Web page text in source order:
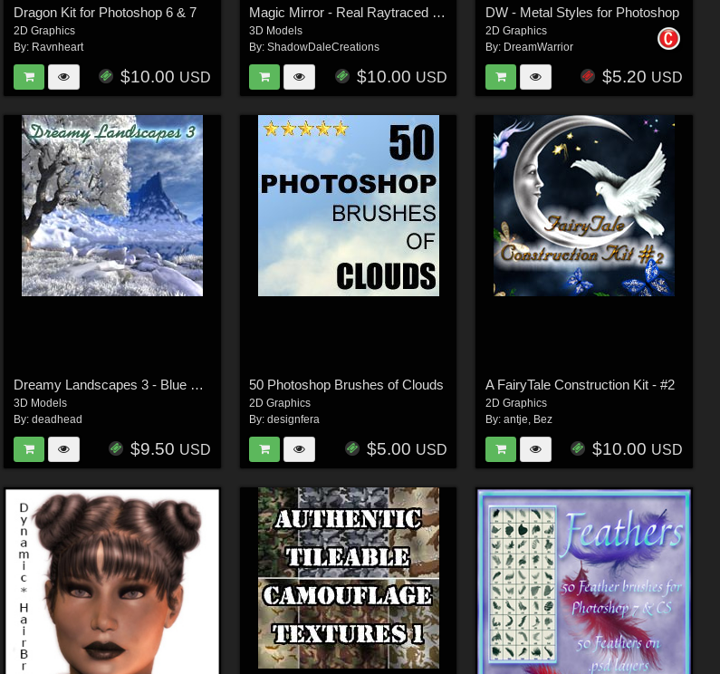
Dragon Kit for Photoshop 6 & 7
2D Graphics
By: Ravnheart
$10.00 USD
Magic Mirror - Real Raytraced Reflections for Poser 5 and 6
3D Models
By:ShadowDaleCreations
$10.00 USD
DW - Metal Styles for Photoshop
2D Graphics
By: DreamWarrior
$5.20 USD
Dreamy Landscapes 3 - Blue Winter
3D Models
By: deadhead
$9.50 USD
50 Photoshop Brushes of Clouds
2D Graphics
By:designfera
$5.00 USD
A FairyTale Construction Kit - #2
2D Graphics
By: antje Bez
$10.00 USD